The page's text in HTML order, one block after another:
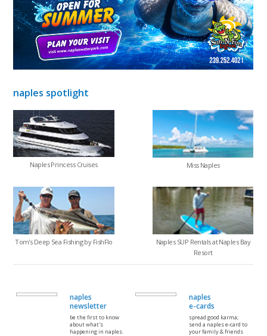
naples spotlight
Naples Princess Cruises Miss Naples
Tom's Deep Sea Fishing by FishFlo
Naples SUP Rentals at Naples Bay
Resort
naples
newsletter
be the first to know
about what's
happening in naples.
naples
e-cards
spread good karma;
send a naples e-card to
your family & friends